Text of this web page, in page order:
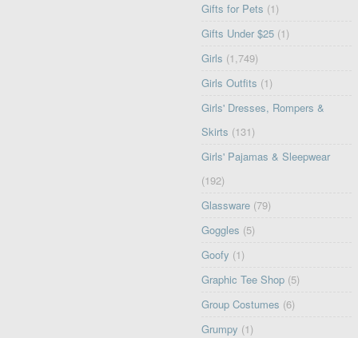
Gifts for Pets (1)
Gifts Under $25 (1)
Girls (1,749)
Girls Outfits (1)
Girls' Dresses, Rompers &
Skirts (131)
Girls' Pajamas & Sleepwear
(192)
Glassware (79)
Goggles (5)
Goofy (1)
Graphic Tee Shop (5)
Group Costumes (6)
Grumpy (1)